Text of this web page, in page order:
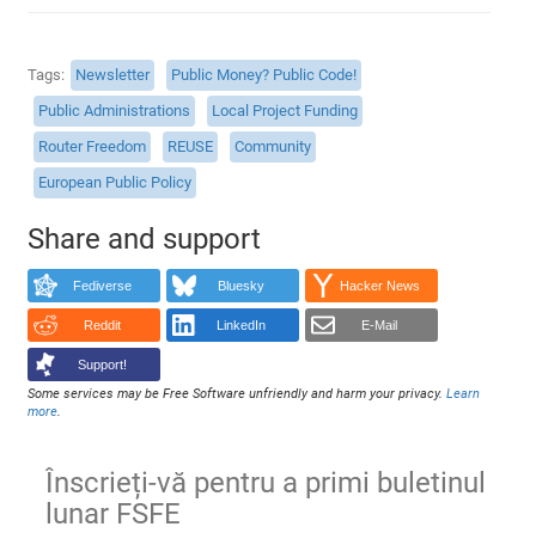
Tags Newsletter
Public Money? Public Code!
Public Administrations
Local Project Funding
Router Freedom
REUSE
Community
European Public Policy
Share and support
Fediverse Bluesky Hacker News
Reddit LinkedIn E-Mail
Support!
Some services may be Free Software unfriendly and harm your privacy.Learn
more.
Înscrieți-vă pentru a primi buletinul
lunar FSFE